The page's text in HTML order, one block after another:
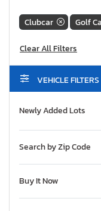
Clubcar Golf
VEHICLE FILTERS
Newly Added Lots
Search by Zip Code
Buy It Now